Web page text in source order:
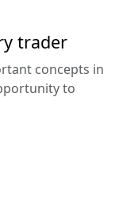
trader
concepts in
to